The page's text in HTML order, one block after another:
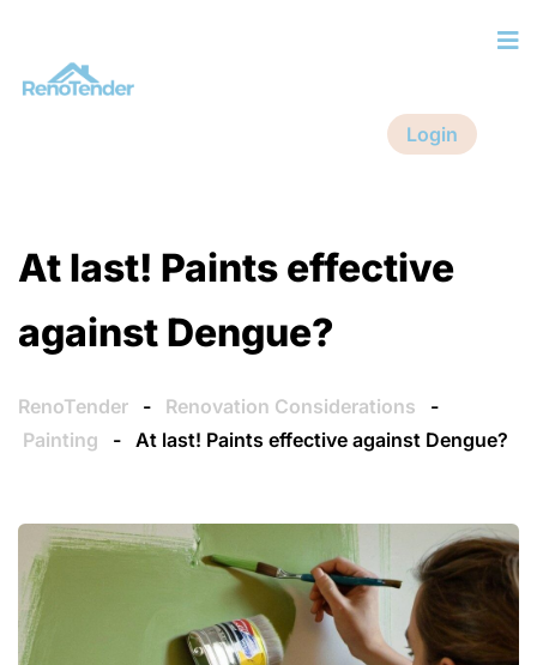
Login
At last! Paints effective
against Dengue?
RenoTender - Renovation Considerations
-
Painting
- At last! Paints effective against Dengue?